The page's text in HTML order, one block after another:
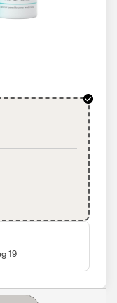
19